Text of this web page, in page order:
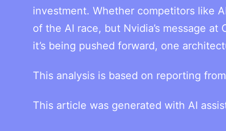
investment. Whether competitors like
of the AI race, but Nvidia’s message
it’s being pushed forward, one
This analysis is based on reporting from
This article was generated with AI